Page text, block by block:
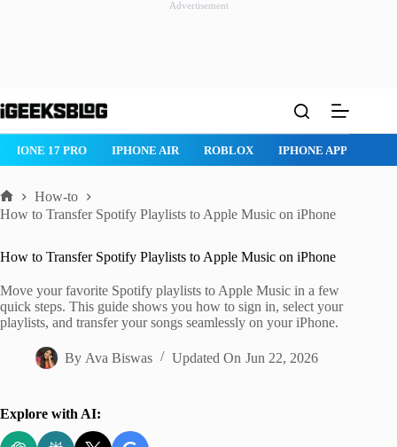
Advertisement
to
ROBLOX IPHONE APPS IPAD APPS MAC APPS
Home
How-to
How to Transfer Spotify Playlists to Apple Music on iPhone
How to Transfer Spotify Playlists to Apple Music on iPhone
Move your favorite Spotify playlists to Apple Music in a few
quick steps. This guide shows you how to sign in, select your
playlists, and transfer your songs seamlessly on your iPhone.
By Ava Biswas Updated On Jun 22, 2026
Explore with AI: